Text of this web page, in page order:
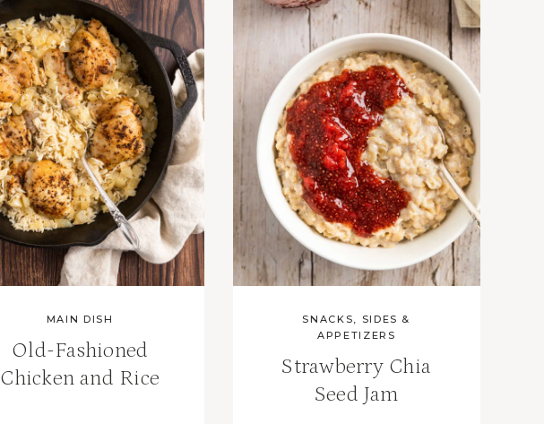
MAIN DISH
Old-Fashioned
Chicken and Rice
SNACKS, SIDES &
APPETIZERS
Strawberry Chia
Seed Jam